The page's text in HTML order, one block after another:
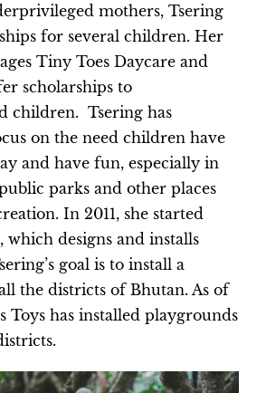
mothers, Tsering
for several children. Her
Tiny Toes Daycare and
scholarships to
children. Tsering has
on the need children have
and have fun, especially in
parks and other places
In 2011, she started
which designs and installs
goal is to install a
the districts of Bhutan. As of
Toys has installed playgrounds